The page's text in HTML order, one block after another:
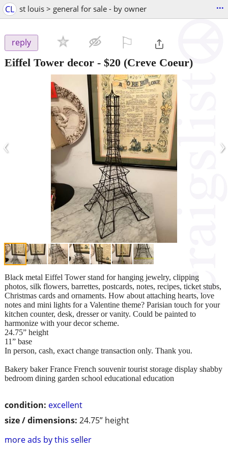
CL st louis > general for sale - by owner ...
reply
Eiffel Tower decor - $20 (Creve Coeur)
‹ ›
condition: excellent
size / dimensions: 24.75” height
more ads by this seller
Black metal Eiffel Tower stand for hanging jewelry, clipping
photos, silk flowers, barrettes, postcards, notes, recipes, ticket stubs,
Christmas cards and ornaments. How about attaching hearts, love
notes and mini lights for a Valentine theme? Parisian touch for your
kitchen counter, desk, dresser or vanity. Could be painted to
harmonize with your decor scheme.
24.75” height
11” base
In person, cash, exact change transaction only. Thank you.
Bakery baker France French souvenir tourist storage display shabby
bedroom dining garden school educational education